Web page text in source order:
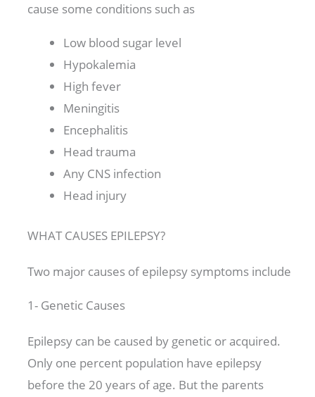
cause some conditions such as
Low blood sugar level
Hypokalemia
High fever
Meningitis
Encephalitis
Head trauma
Any CNS infection
Head injury
WHAT CAUSES EPILEPSY?
Two major causes of epilepsy symptoms include
1- Genetic Causes
Epilepsy can be caused by genetic or acquired.
Only one percent population have epilepsy
before the 20 years of age. But the parents